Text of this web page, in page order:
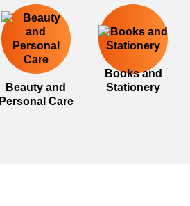
Beauty and
Personal Care
Books and
Stationery